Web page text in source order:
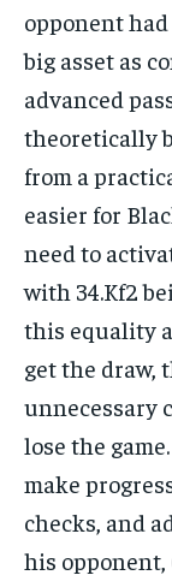
opponent
big asset as
advanced
theoretically
from a
easier for
need to
with 34.Kf2
this equality
get the draw,
unnecessary
lose the
make
checks, and
his opponent,